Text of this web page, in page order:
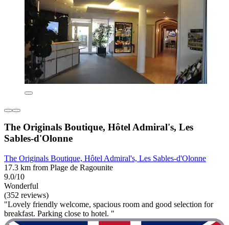
The Originals Boutique, Hôtel Admiral's, Les
Sables-d'Olonne
The Originals Boutique, Hôtel Admiral's, Les Sables-d'Olonne
17.3 km from Plage de Ragounite
9.0/10
Wonderful
(352 reviews)
"Lovely friendly welcome, spacious room and good selection for
breakfast. Parking close to hotel. "